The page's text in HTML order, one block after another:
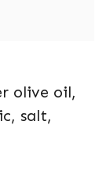
olive oil,
salt,